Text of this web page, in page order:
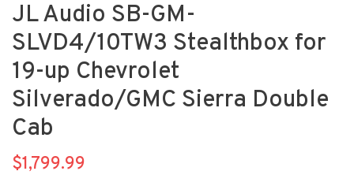
JL Audio SB-GM-
SLVD4/10TW3 Stealthbox for
19-up Chevrolet
Silverado/GMC Sierra Double
Cab
$1,799.99